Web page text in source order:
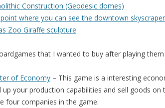
Construction (Geodesic domes)
where you can see the downtown
Zoo Giraffe sculpture
that I wanted to buy after playing them
of Economy – This game is a interesting
up your production capabilities and sell goods on
four companies in the game.